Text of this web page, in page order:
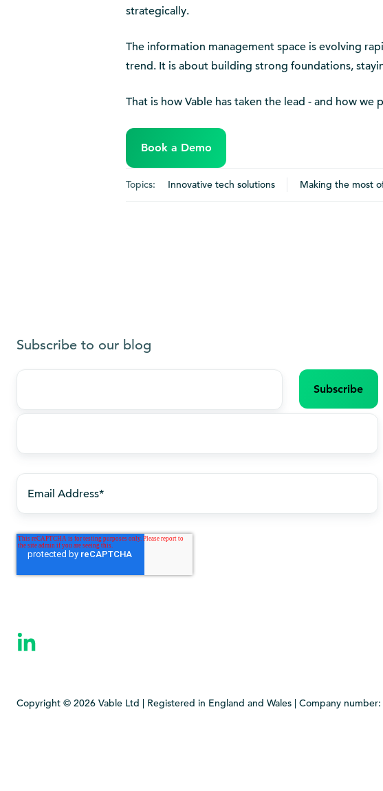
strategically.
The information management space is evolving
trend. It is about building strong foundations,
That is how Vable has taken the lead - and how we
Book a Demo
Topics: Innovative tech solutions Making the most
Subscribe to our blog
Last
Copyright © 2026 Vable Ltd | Registered in England and Wales | Company